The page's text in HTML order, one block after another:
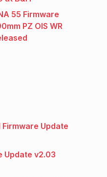
55 Firmware
PZ OIS WR
Firmware Update
Update v2.03